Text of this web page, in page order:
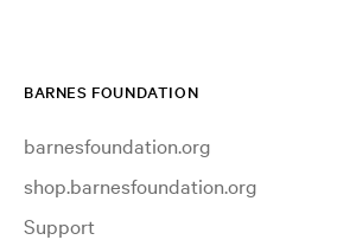
BARNES FOUNDATION
barnesfoundation.org
shop.barnesfoundation.org
Support